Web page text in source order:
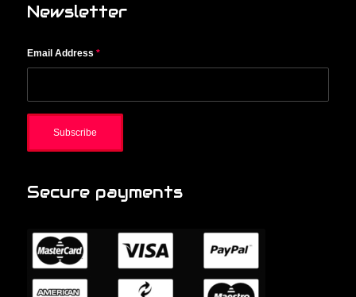
Newsletter
Email Address *
Secure payments